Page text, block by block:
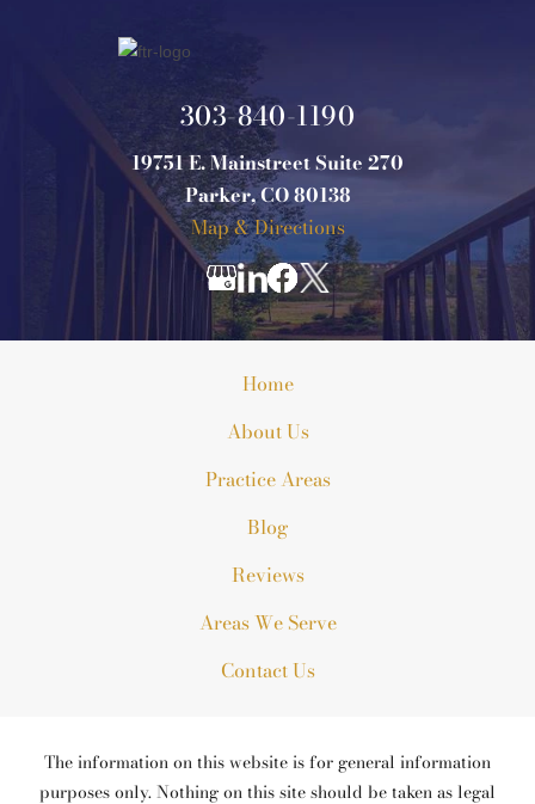
303-840-1190
19751 E. Mainstreet Suite 270
Parker, CO 80138
Map & Directions
Home
About Us
Practice Areas
Blog
Reviews
Areas We Serve
Contact Us
The information on this website is for general information
purposes only. Nothing on this site should be taken as legal